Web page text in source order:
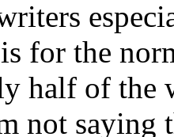
for the
half of the
not saying